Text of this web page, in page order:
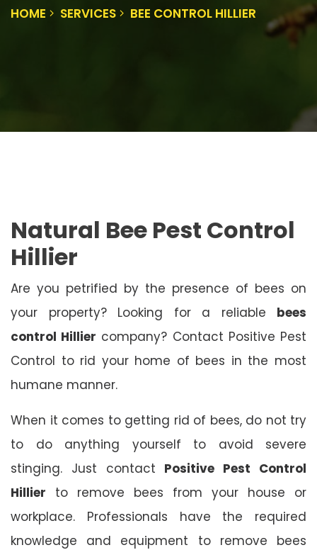
HOME SERVICES BEE CONTROL HILLIER
Natural Bee Pest Control
Hillier
Are you petrified by the presence of bees on
your property? Looking for a reliable bees
control Hillier company? Contact Positive Pest
Control to rid your home of bees in the most
humane manner.
When it comes to getting rid of bees, do not try
to do anything yourself to avoid severe
stinging. Just contact Positive Pest Control
Hillier to remove bees from your house or
workplace. Professionals have the required
knowledge and equipment to remove bees